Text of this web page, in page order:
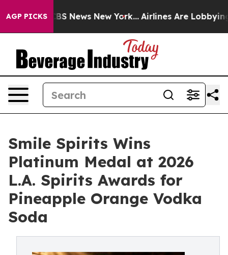
AGP PICKS
CBS News New York... Airlines Are Lobbying To
Smile Spirits Wins
Platinum Medal at 2026
L.A. Spirits Awards for
Pineapple Orange Vodka
Soda